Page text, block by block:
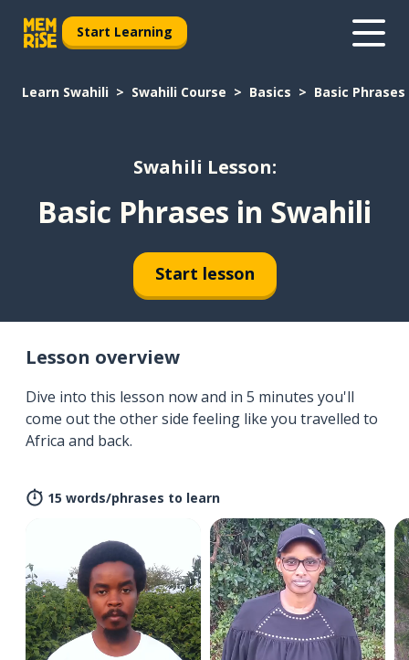
Start Learning
Learn Swahili Swahili Course Basics Basic
Swahili Lesson:
Basic Phrases in Swahili
Start lesson
Lesson overview
Dive into this lesson now and in 5 minutes you'll
come out the other side feeling like you travelled to
Africa and back.
15 words/phrases to learn